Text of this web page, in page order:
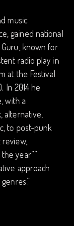
music
gained national
known for
radio play in
at the Festival
In 2014 he
with a
alternative,
to post-punk
year””
approach